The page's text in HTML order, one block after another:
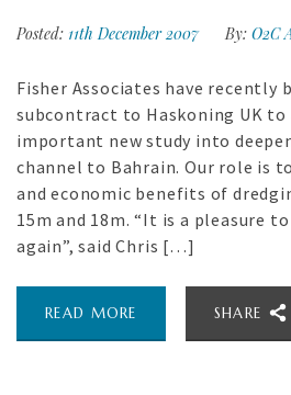
Posted: 11th December 2007 By: O2C
Fisher Associates have recently
subcontract to Haskoning UK to
important new study into
channel to Bahrain. Our role is
and economic benefits of
15m and 18m. “It is a pleasure
again”, said Chris […]
READ MORE SHARE